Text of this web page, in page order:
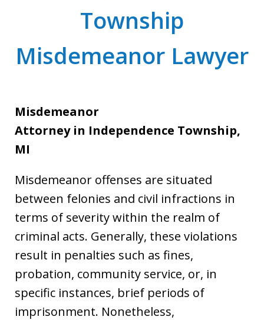
Township
Misdemeanor Lawyer
Misdemeanor
Attorney in Independence Township,
MI
Misdemeanor offenses are situated
between felonies and civil infractions in
terms of severity within the realm of
criminal acts. Generally, these violations
result in penalties such as fines,
probation, community service, or, in
specific instances, brief periods of
imprisonment. Nonetheless,